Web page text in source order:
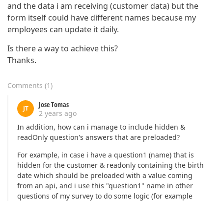
and the data i am receiving (customer data) but the
form itself could have different names because my
employees can update it daily.
Is there a way to achieve this?
Thanks.
Comments (1)
JT
Jose Tomas
2 years ago
In addition, how can i manage to include hidden &
readOnly question's answers that are preloaded?
For example, in case i have a question1 (name) that is
hidden for the customer & readonly containing the birth
date which should be preloaded with a value coming
from an api, and i use this "question1" name in other
questions of my survey to do some logic (for example